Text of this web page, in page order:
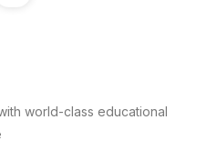
world-class educational